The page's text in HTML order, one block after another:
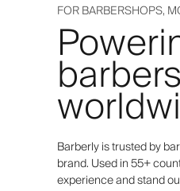
FOR BARBERSHOPS,
Barberly is trusted by
brand. Used in 55+
experience and stand